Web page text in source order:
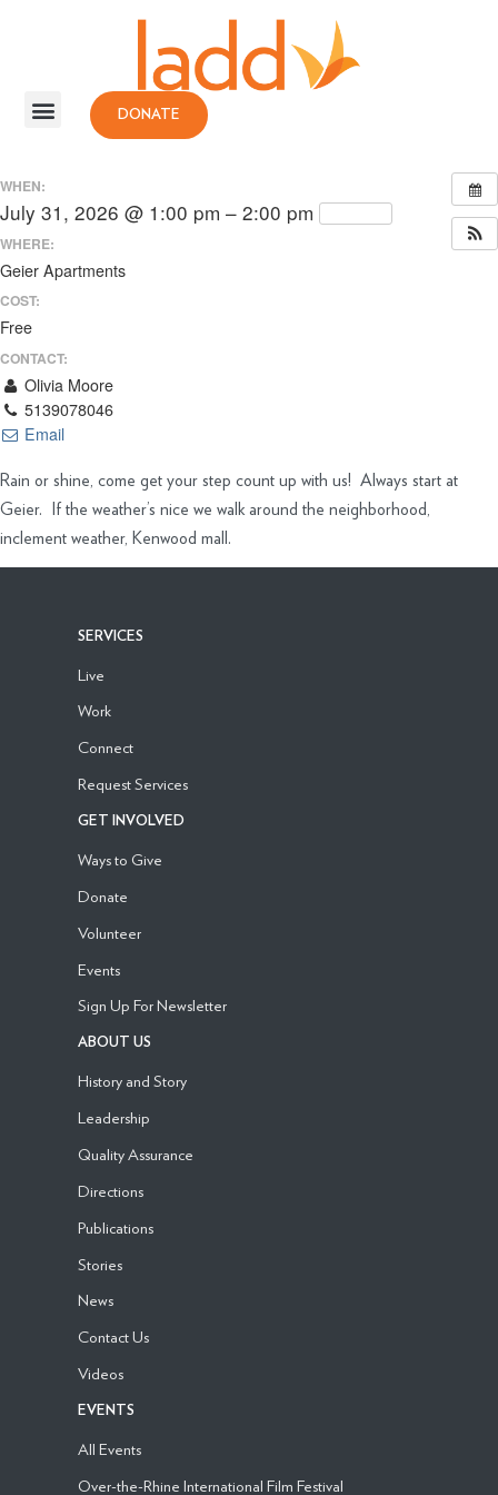
DONATE
WHEN:
July 31, 2026 @ 1:00 pm – 2:00 pm
WHERE:
Geier Apartments
COST:
Free
CONTACT:
Olivia Moore
5139078046
Email
Rain or shine, come get your step count up with us! Always start at
Geier. If the weather’s nice we walk around the neighborhood,
inclement weather, Kenwood mall.
SERVICES
Live
Work
Connect
Request Services
GET INVOLVED
Ways to Give
Donate
Volunteer
Events
Sign Up For Newsletter
ABOUT US
History and Story
Leadership
Quality Assurance
Directions
Publications
Stories
News
Contact Us
Videos
EVENTS
All Events
Over-the-Rhine International Film Festival